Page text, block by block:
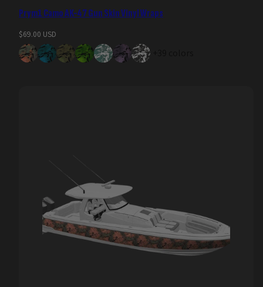
Prym1 Camo AK-47 Gun Skin Vinyl Wraps
Regular
price
$69.00 USD